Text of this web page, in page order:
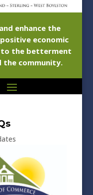
enhance the
economic
to the betterment
the community.